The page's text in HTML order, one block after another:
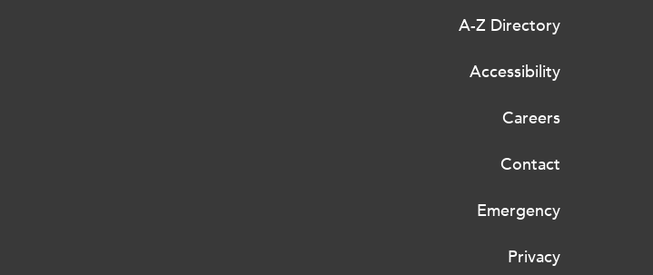
A-Z Directory
Accessibility
Careers
Contact
Emergency
Privacy